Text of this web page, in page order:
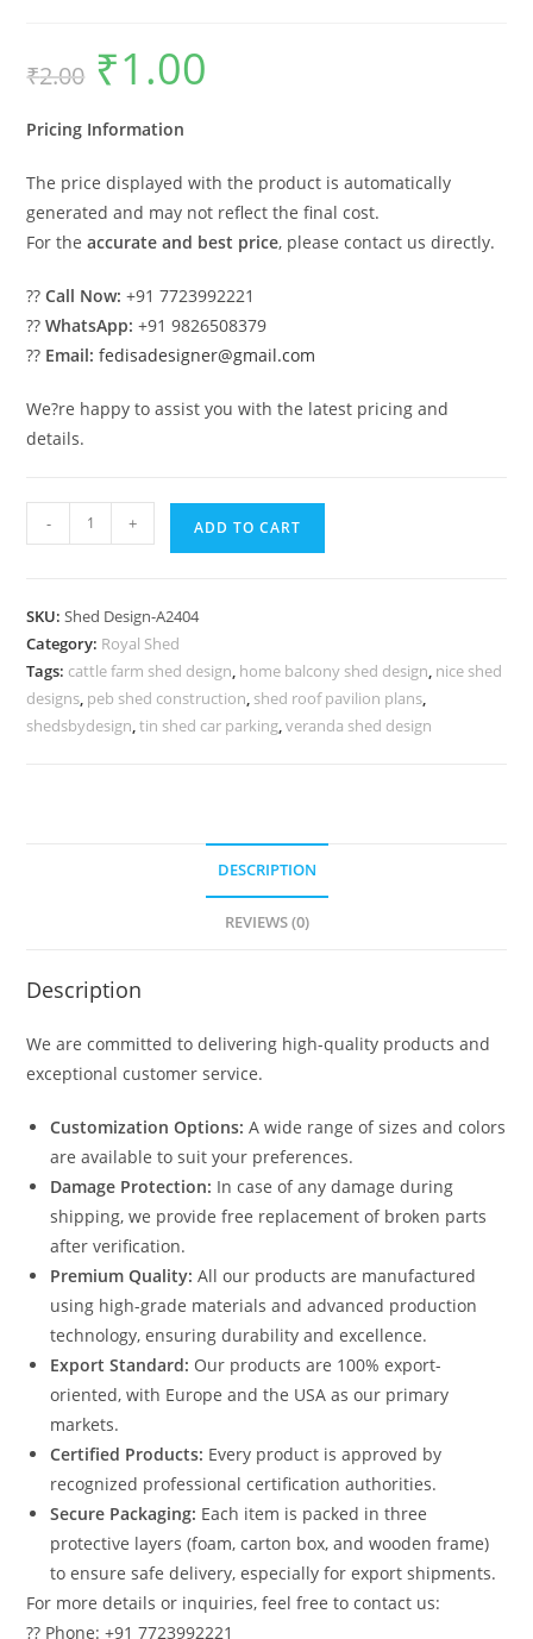
₹2.00
Original
price
was:
₹1.00
Pricing Information
The price displayed with the product is automatically
generated and may not reflect the final cost.
For theaccurate and best price, please contact us directly.
??Call Now: +91 7723992221
??WhatsApp: +91 9826508379
?? Email: fedisadesigner@gmail.com
We?re happy to assist you with the latest pricing and
details.
Car
Design
for
Contemporary
Homes
- + ADD TO CART
SKU:Shed Design-A2404
Category: Royal Shed
Tags: cattle farm shed design, home balcony shed design, nice shed
designs, peb shed construction, shed roof pavilion plans,
shedsbydesign,tin shed car parking,veranda shed design
DESCRIPTION
REVIEWS (0)
Description
We are committed to delivering high-quality products and
exceptional customer service.
Customization Options: A wide range of sizes and colors
are available to suit your preferences.
Damage Protection: In case of any damage during
shipping, we provide free replacement of broken parts
after verification.
Premium Quality: All our products are manufactured
using high-grade materials and advanced production
technology, ensuring durability and excellence.
Export Standard: Our products are 100% export-
oriented, with Europe and the USA as our primary
markets.
Certified Products: Every product is approved by
recognized professional certification authorities.
Secure Packaging: Each item is packed in three
protective layers (foam, carton box, and wooden frame)
to ensure safe delivery, especially for export shipments.
For more details or inquiries, feel free to contact us:
?? Phone: +91 7723992221